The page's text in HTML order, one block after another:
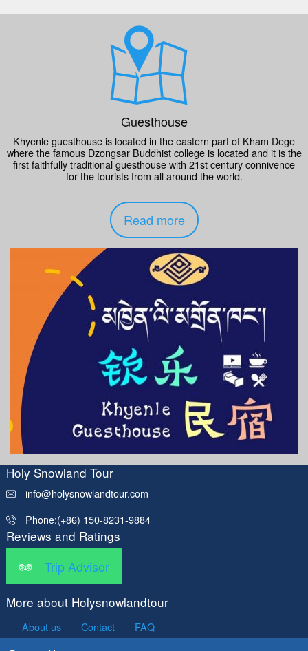
Guesthouse
Khyenle guesthouse is located in the eastern part of Kham Dege
where the famous Dzongsar Buddhist college is located and it is the
first faithfully traditional guesthouse with 21st century connivence
for the tourists from all around the world.
Read more
Holy Snowland Tour
info@holysnowlandtour.com
Phone:(+86) 150-8231-9884
Reviews and Ratings
Trip Advisor
More about Holysnowlandtour
About us Contact
FAQ